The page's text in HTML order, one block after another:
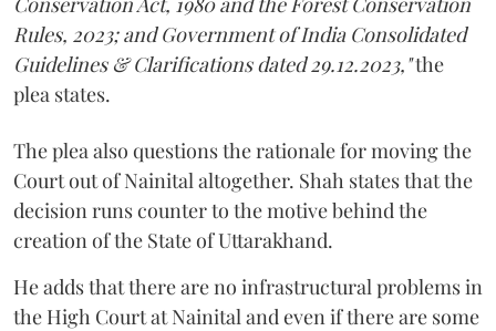
Rules, 2023; and Government of India Consolidated
Guidelines & Clarifications dated 29.12.2023,"the
plea states.
The plea also questions the rationale for moving the
Court out of Nainital altogether. Shah states that the
decision runs counter to the motive behind the
creation of the State of Uttarakhand.
He adds that there are no infrastructural problems in
the High Court at Nainital and even if there are some